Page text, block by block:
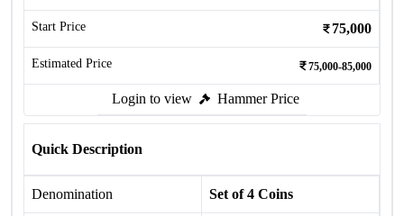
Start Price 75,000
Estimated Price 75,000-85,000
Login to view Hammer Price
Quick Description
Denomination Set of 4 Coins